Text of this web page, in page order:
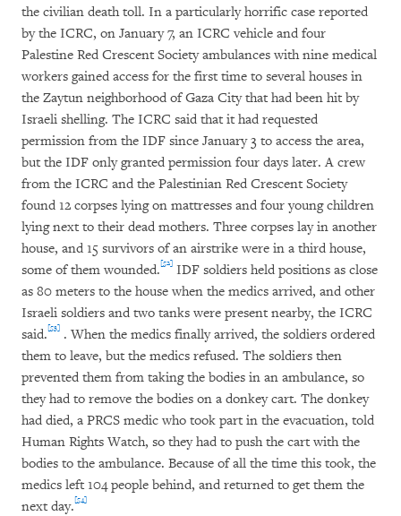
the civilian death toll. In a particularly horrific case reported
by the ICRC, on January 7, an ICRC vehicle and four
Palestine Red Crescent Society ambulances with nine medical
workers gained access for the first time to several houses in
the Zaytun neighborhood of Gaza City that had been hit by
Israeli shelling. The ICRC said that it had requested
permission from the IDF since January 3 to access the area,
but the IDF only granted permission four days later. A crew
from the ICRC and the Palestinian Red Crescent Society
found 12 corpses lying on mattresses and four young children
lying next to their dead mothers. Three corpses lay in another
house, and 15 survivors of an airstrike were in a third house,
some of them wounded.[52] IDF soldiers held positions as close
as 80 meters to the house when the medics arrived, and other
Israeli soldiers and two tanks were present nearby, the ICRC
said.[53] . When the medics finally arrived, the soldiers ordered
them to leave, but the medics refused. The soldiers then
prevented them from taking the bodies in an ambulance, so
they had to remove the bodies on a donkey cart. The donkey
had died, a PRCS medic who took part in the evacuation, told
Human Rights Watch, so they had to push the cart with the
bodies to the ambulance. Because of all the time this took, the
medics left 104 people behind, and returned to get them the
next day.[54]